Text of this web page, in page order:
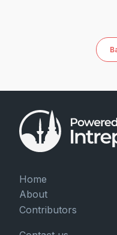
Home
About
Contributors